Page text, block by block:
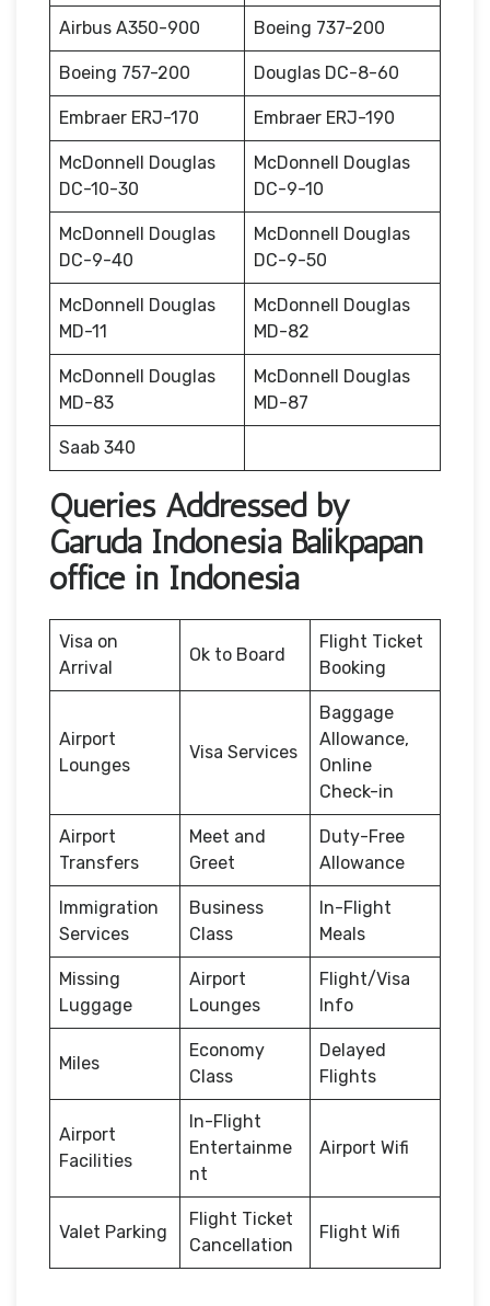
Airbus A350-900 Boeing 737-200
Boeing 757-200 Douglas DC-8-60
Embraer ERJ-170 Embraer ERJ-190
McDonnell Douglas
DC-10-30
McDonnell Douglas
DC-9-10
McDonnell Douglas
DC-9-40
McDonnell Douglas
DC-9-50
McDonnell Douglas
MD-11
McDonnell Douglas
MD-82
McDonnell Douglas
MD-83
McDonnell Douglas
MD-87
Saab 340
Queries Addressed by
Garuda Indonesia Balikpapan
office in Indonesia
Visa on
Arrival
Ok to Board
Flight Ticket
Booking
Airport
Lounges
Visa Services
Baggage
Allowance,
Online
Check-in
Airport
Transfers
Meet and
Greet
Duty-Free
Allowance
Immigration
Services
Business
Class
In-Flight
Meals
Missing
Luggage
Airport
Lounges
Flight/Visa
Info
Miles
Economy
Class
Delayed
Flights
Airport
Facilities
In-Flight
Entertainme
nt
Airport Wifi
Valet Parking
Flight Ticket
Cancellation
Flight Wifi